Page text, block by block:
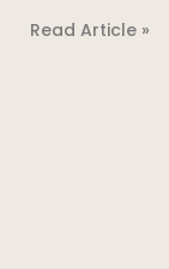
Read Article »